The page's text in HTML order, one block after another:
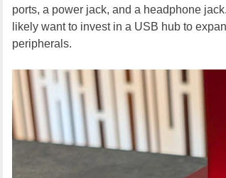
ports, a power jack, and a headphone
likely want to invest in a USB hub to
peripherals.